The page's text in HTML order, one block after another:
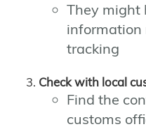
They might
information
tracking
Check with local
Find the
customs